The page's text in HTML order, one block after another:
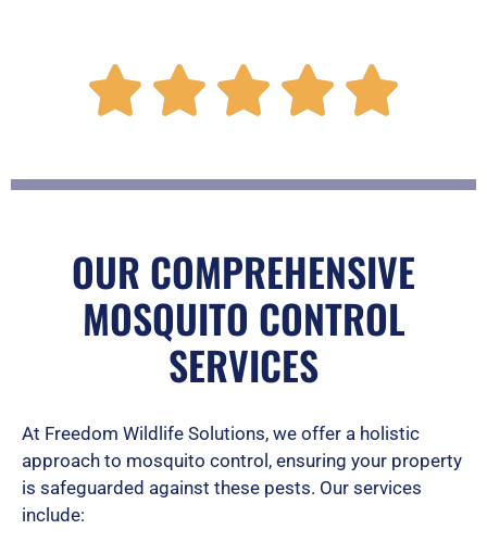
    
a
t
e
d
5
OUR COMPREHENSIVE
MOSQUITO CONTROL
SERVICES
At Freedom Wildlife Solutions, we offer a holistic
approach to mosquito control, ensuring your property
is safeguarded against these pests. Our services
include: